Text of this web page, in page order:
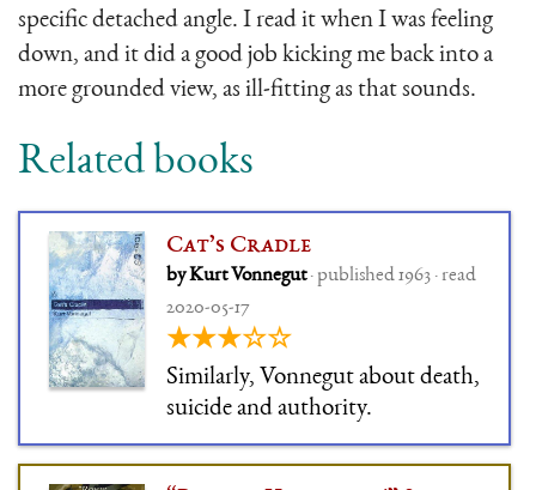
specific detached angle. I read it when I was feeling
down, and it did a good job kicking me back into a
more grounded view, as ill-fitting as that sounds.
Related books
Cat’s Cradle
by Kurt Vonnegut· published 1963 · read
2020-05-17
★★★☆☆
Similarly, Vonnegut about death,
suicide and authority.